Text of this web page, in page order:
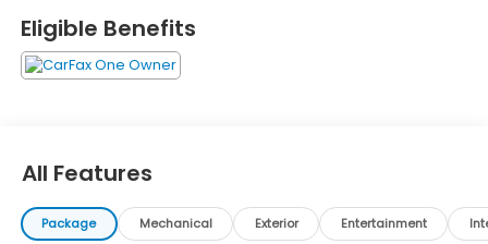
Emergency Braking
- Rear Camera Mirror with Automatic Washers
- Max Trailering Package with ProGrade Trailering
System
View
- Magnetic Ride Control Suspension with Auto-
Leveling
Eligible Benefits
All Features
Package Mechanical Exterior Entertainment